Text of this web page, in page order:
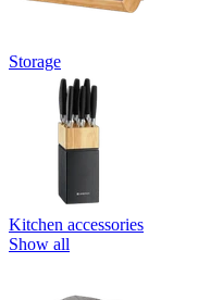
Storage
Kitchen accessories
Show all